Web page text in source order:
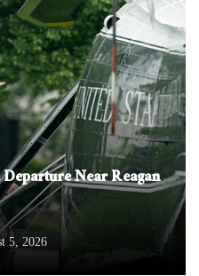
Near Reagan
5, 2026